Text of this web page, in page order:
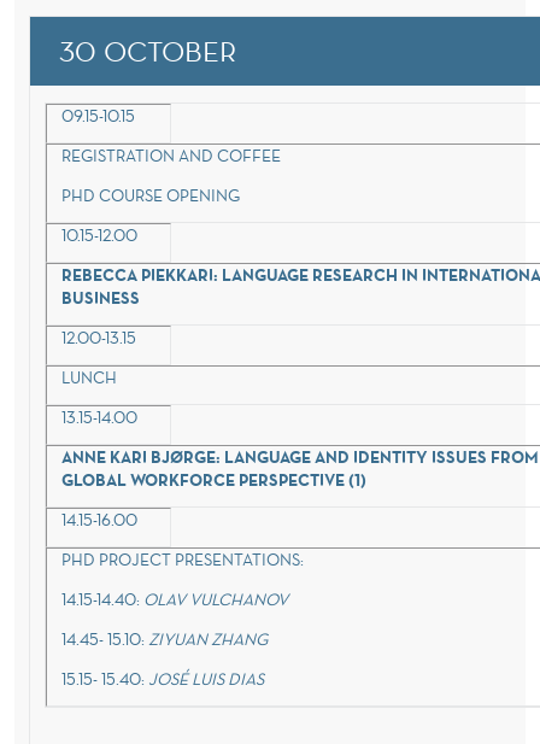
30 OCTOBER
09.15-10.15
REGISTRATION AND COFFEE
PHD COURSE OPENING
10.15-12.00
REBECCA PIEKKARI: LANGUAGE RESEARCH IN
BUSINESS
12.00-13.15
LUNCH
13.15-14.00
ANNE KARI BJØRGE: LANGUAGE AND IDENTITY ISSUES
GLOBAL WORKFORCE PERSPECTIVE (1)
14.15-16.00
PHD PROJECT PRESENTATIONS:
14.15-14.40: OLAV VULCHANOV
14.45- 15.10: ZIYUAN ZHANG
15.15- 15.40: JOSÉ LUIS DIAS